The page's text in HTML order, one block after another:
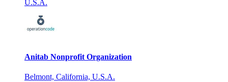
U.S.A.
Anitab Nonprofit Organization
Belmont, California, U.S.A.